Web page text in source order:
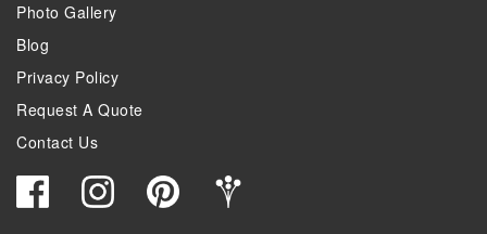
Photo Gallery
Blog
Privacy Policy
Request A Quote
Contact Us